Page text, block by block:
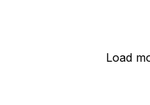
Load